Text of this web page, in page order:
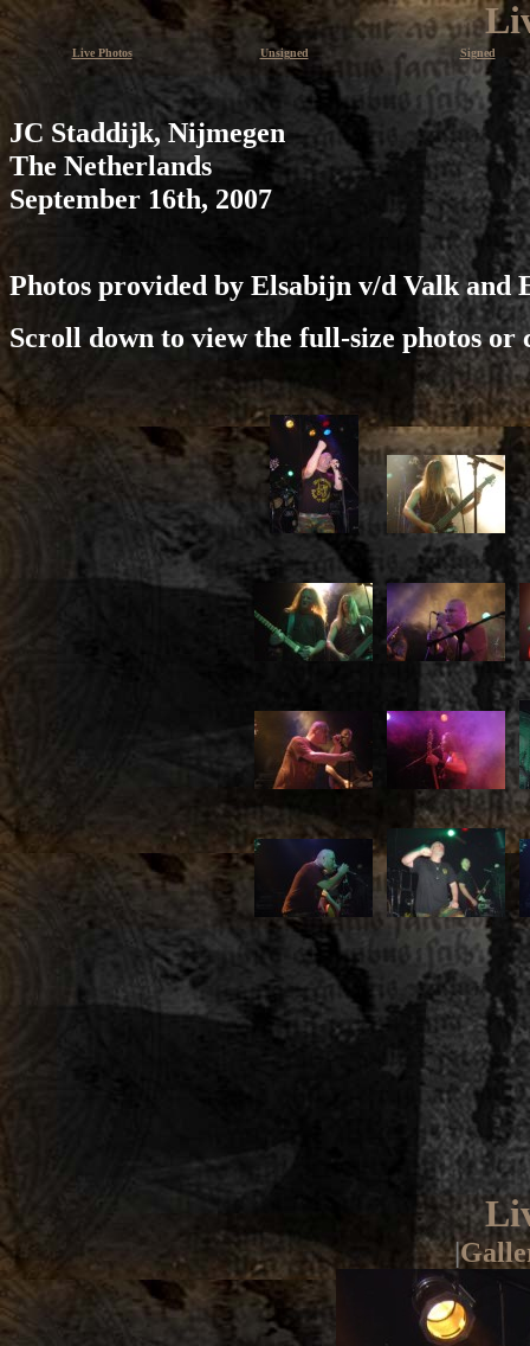
Live Photos Unsigned Signed
JC Staddijk, Nijmegen
The Netherlands
September 16th, 2007
Photos provided by Elsabijn v/d Valk and
Scroll down to view the full-size photos
|